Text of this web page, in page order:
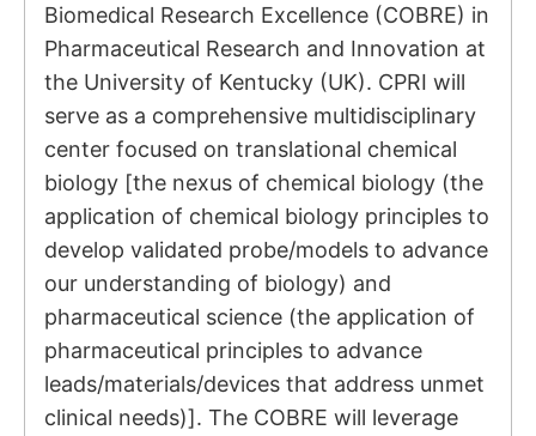
Biomedical Research Excellence (COBRE) in
Pharmaceutical Research and Innovation at
the University of Kentucky (UK). CPRI will
serve as a comprehensive multidisciplinary
center focused on translational chemical
biology [the nexus of chemical biology (the
application of chemical biology principles to
develop validated probe/models to advance
our understanding of biology) and
pharmaceutical science (the application of
pharmaceutical principles to advance
leads/materials/devices that address unmet
clinical needs)]. The COBRE will leverage